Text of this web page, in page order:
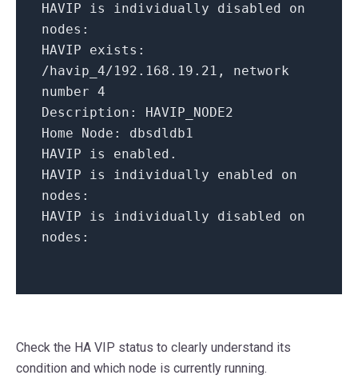
HAVIP is individually disabled on
nodes:
HAVIP exists:
/havip_4/192.168.19.21,
network
number 4
Description:
HAVIP_NODE2
Home Node:
dbsdldb1
HAVIP
is
enabled.
HAVIP is individually enabled on
nodes:
HAVIP is individually disabled on
nodes:
Check the HA VIP status to clearly understand its
condition and which node is currently running.